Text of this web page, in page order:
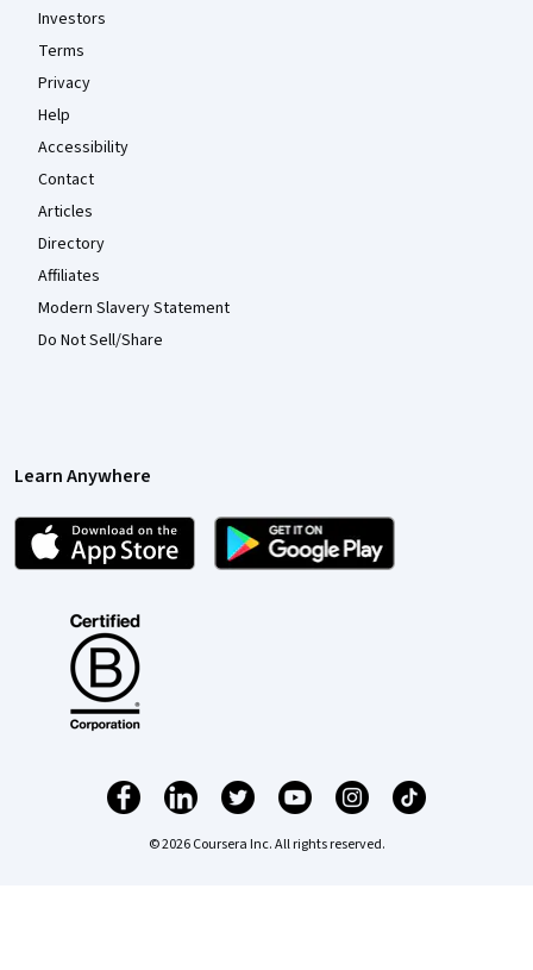
Investors
Terms
Privacy
Help
Accessibility
Contact
Articles
Directory
Affiliates
Modern Slavery Statement
Do Not Sell/Share
Learn Anywhere
© 2026 Coursera Inc. All rights reserved.